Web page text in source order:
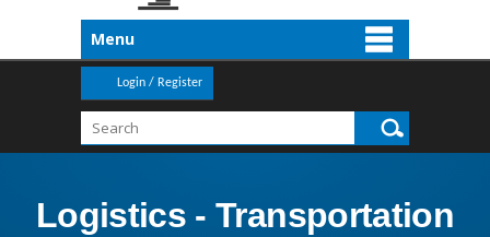
Menu
Login / Register
Logistics - Transportation